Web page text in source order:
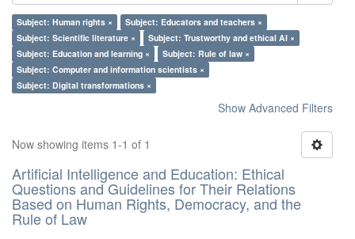
Subject: Human rights ×
Subject: Educators and teachers ×
Subject: Scientific literature ×
Subject: Trustworthy and ethical AI ×
Subject: Education and learning ×
Subject: Rule of law ×
Subject: Computer and information scientists ×
Subject: Digital transformations ×
Show Advanced Filters
Now showing items 1-1 of 1
Artificial Intelligence and Education: Ethical
Questions and Guidelines for Their Relations
Based on Human Rights, Democracy, and the
Rule of Law